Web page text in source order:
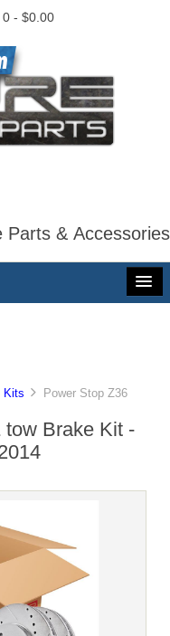
0 - $0.00
Parts & Accessories
Kits
Power Stop Z36
Brake Kit -